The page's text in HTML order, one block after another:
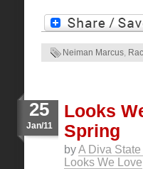
Neiman Marcus,
25
Jan/11
Looks
Spring
byA Diva State
Looks We Love